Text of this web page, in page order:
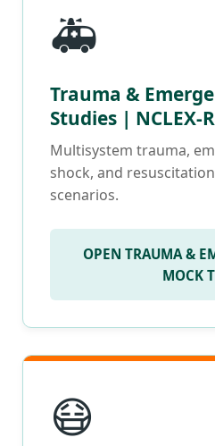
🚑
Trauma &
Studies | NCLEX-
Multisystem trauma,
shock, and
scenarios.
OPEN TRAUMA &
MOCK
😷